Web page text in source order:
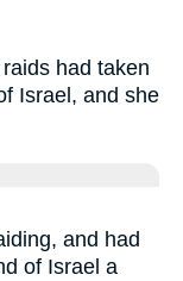
had taken
Israel, and she
and had
of Israel a